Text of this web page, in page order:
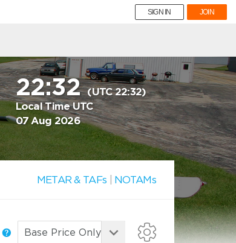
SIGN IN JOIN
22:32(UTC 22:32)
Local Time UTC
07 Aug 2026
METAR & TAFs NOTAMs